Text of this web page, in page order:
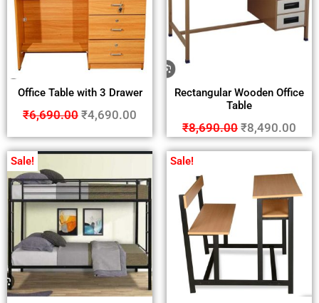
Office Table with 3 Drawer
₹6,690.00 ₹4,690.00
Rectangular Wooden Office
Table
₹8,690.00 ₹8,490.00
Sale! Sale!